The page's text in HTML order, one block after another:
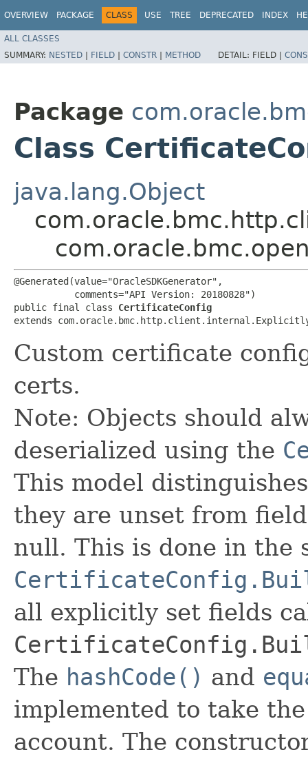
OVERVIEW PACKAGE CLASS USE TREE DEPRECATED INDEX
ALL CLASSES
SUMMARY: NESTED | FIELD | CONSTR | METHOD DETAIL: FIELD |
Package
Class
java.lang.Object
@Generated(value="OracleSDKGenerator",
           comments="API Version: 20180828")
public final class CertificateConfig
extends
Custom certificate
certs.
Note: Objects should
deserialized using the
This model
they are unset from
null. This is done in the
all explicitly set fields
The hashCode() and
implemented to take
account. The